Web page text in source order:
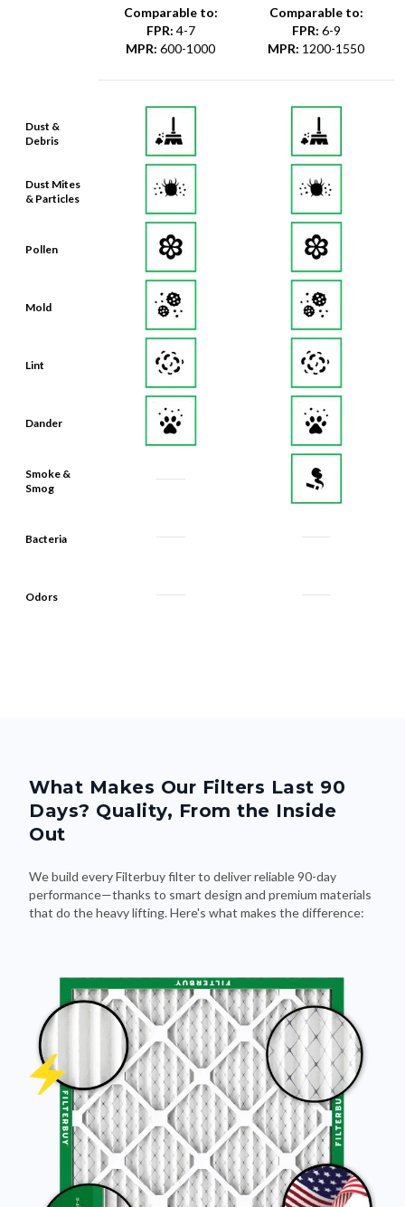
Dust &
Debris
Dust Mites
& Particles
Pollen
Mold
Lint
Dander
Smoke &
Smog
Bacteria
Odors
Comparable to:
FPR: 4-7
MPR: 600-1000
Comparable to:
FPR: 6-9
MPR: 1200-1550
What Makes Our Filters Last 90
Days? Quality, From the Inside
Out
We build every Filterbuy filter to deliver reliable 90-day
performance—thanks to smart design and premium materials
that do the heavy lifting. Here's what makes the difference: